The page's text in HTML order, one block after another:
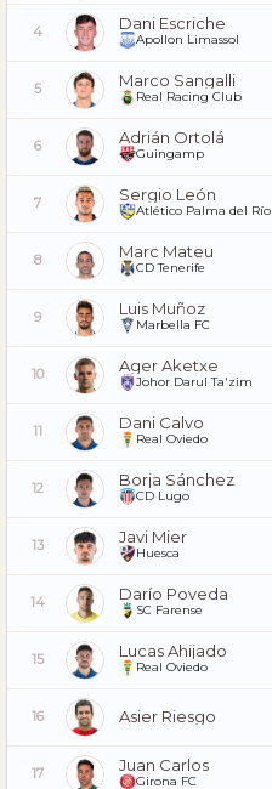
4 Dani Escriche
Apollon Limassol
5 Marco Sangalli
Real Racing Club
6 Adrián Ortolá
Guingamp
7 Sergio León
Atlético Palma del Río
8 Marc Mateu
CD Tenerife
9 Luis Muñoz
Marbella FC
10 Ager Aketxe
Johor Darul Ta'zim
11 Dani Calvo
Real Oviedo
12 Borja Sánchez
CD Lugo
13 Javi Mier
Huesca
14 Darío Poveda
SC Farense
15 Lucas Ahijado
Real Oviedo
16 Asier Riesgo
17 Juan Carlos
Girona FC